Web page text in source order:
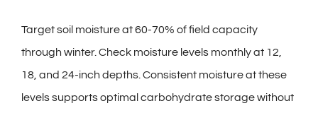
Target soil moisture at 60-70% of field capacity
through winter. Check moisture levels monthly at 12,
18, and 24-inch depths. Consistent moisture at these
levels supports optimal carbohydrate storage without